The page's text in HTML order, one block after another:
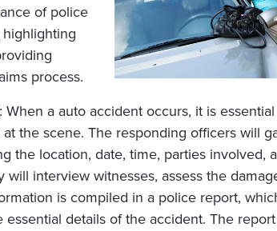
of police
process.
: When a auto accident occurs, it is
the scene. The responding officers will
the location, date, time, parties involved,
will interview witnesses, assess the
is compiled in a police report,
details of the accident. The